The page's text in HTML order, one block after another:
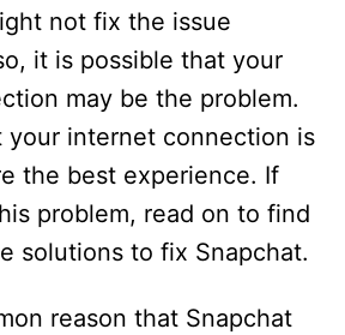
e
o
not fix the issue
it is possible that your
may be the problem.
your internet connection is
the best experience. If
problem, read on to find
solutions to fix Snapchat.
reason that Snapchat